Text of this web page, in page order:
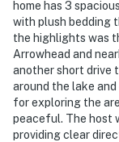
home has 3
with plush bedding
the highlights was
Arrowhead and
another short drive
around the lake
for exploring the
peaceful. The host
providing clear